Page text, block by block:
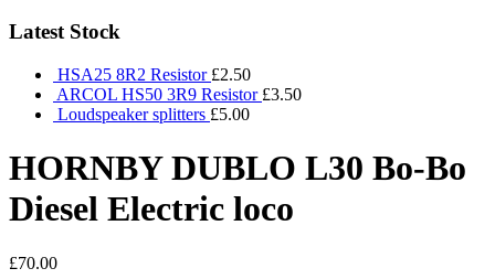
Latest Stock
HSA25 8R2 Resistor £2.50
ARCOL HS50 3R9 Resistor £3.50
Loudspeaker splitters £5.00
HORNBY DUBLO L30 Bo-Bo
Diesel Electric loco
£70.00